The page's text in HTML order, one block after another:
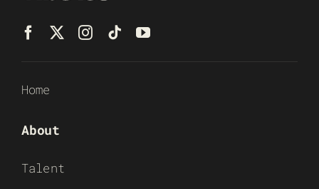
Home
About
Talent